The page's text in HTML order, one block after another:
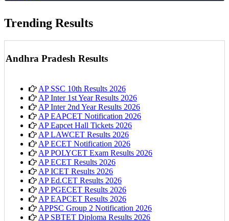
Trending Results
Andhra Pradesh Results
AP SSC 10th Results 2026
AP Inter 1st Year Results 2026
AP Inter 2nd Year Results 2026
AP EAPCET Notification 2026
AP Eapcet Hall Tickets 2026
AP LAWCET Results 2026
AP ECET Notification 2026
AP POLYCET Exam Results 2026
AP ECET Results 2026
AP ICET Results 2026
AP Ed.CET Results 2026
AP PGECET Results 2026
AP EAPCET Results 2026
APPSC Group 2 Notification 2026
AP SBTET Diploma Results 2026